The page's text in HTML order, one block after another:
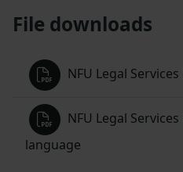
File downloads
NFU Legal
NFU Legal
language